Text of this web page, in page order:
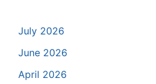
July 2026
June 2026
April 2026